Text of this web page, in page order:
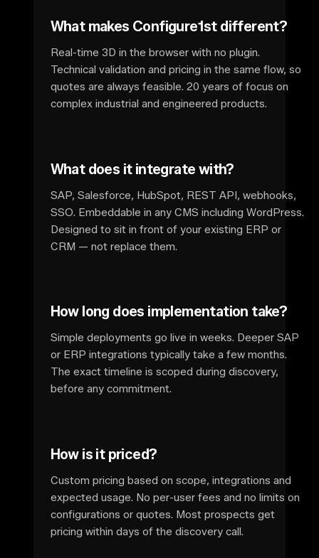
What makes Configure1st different?
Real-time 3D in the browser with no plugin.
Technical validation and pricing in the same flow, so
quotes are always feasible. 20 years of focus on
complex industrial and engineered products.
What does it integrate with?
SAP, Salesforce, HubSpot, REST API, webhooks,
SSO. Embeddable in any CMS including WordPress.
Designed to sit in front of your existing ERP or
CRM — not replace them.
How long does implementation take?
Simple deployments go live in weeks. Deeper SAP
or ERP integrations typically take a few months.
The exact timeline is scoped during discovery,
before any commitment.
How is it priced?
Custom pricing based on scope, integrations and
expected usage. No per-user fees and no limits on
configurations or quotes. Most prospects get
pricing within days of the discovery call.